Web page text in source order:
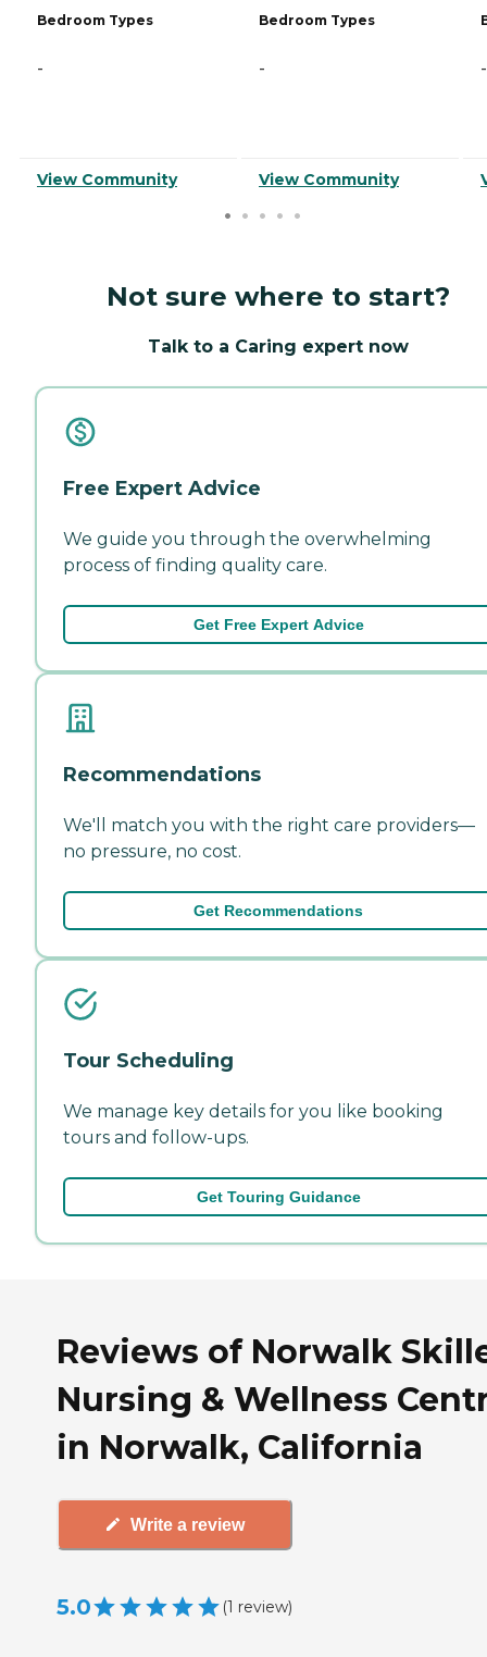
Bedroom Types
-
View Community
Bedroom Types
-
View Community
-
Not sure where to start?
Talk to a Caring expert now
Free Expert Advice
We guide you through the overwhelming
process of finding quality care.
Get Free Expert Advice
Recommendations
We'll match you with the right care providers—
no pressure, no cost.
Get Recommendations
Tour Scheduling
We manage key details for you like booking
tours and follow-ups.
Get Touring Guidance
Reviews of Norwalk
Nursing & Wellness
in Norwalk, California
Write a review
5.0 (1 review)